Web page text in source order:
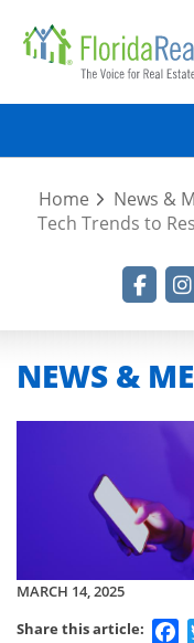
main
Home News &
Tech Trends to
NEWS &
MARCH 14, 2025
Share this article: